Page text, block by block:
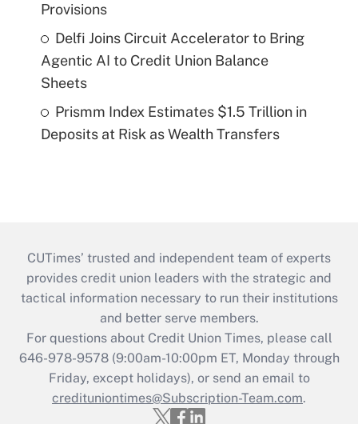
Provisions
Delfi Joins Circuit Accelerator to Bring
Agentic AI to Credit Union Balance
Sheets
Prismm Index Estimates $1.5 Trillion in
Deposits at Risk as Wealth Transfers
CUTimes’ trusted and independent team of experts
provides credit union leaders with the strategic and
tactical information necessary to run their institutions
and better serve members.
For questions about Credit Union Times, please call
646-978-9578 (9:00am-10:00pm ET, Monday through
Friday, except holidays), or send an email to
credituniontimes@Subscription-Team.com.